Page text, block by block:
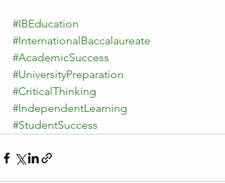
#IBEducation
#InternationalBaccalaureate
#AcademicSuccess
#UniversityPreparation
#CriticalThinking
#IndependentLearning
#StudentSuccess